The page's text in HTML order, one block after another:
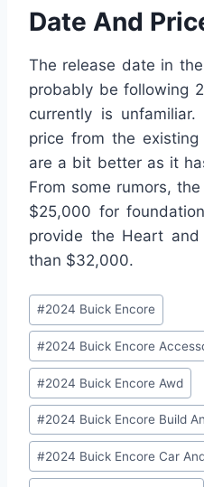
Date And
The release date in
probably be following
currently is
price from the
are a bit better as it
From some rumors,
$25,000 for
provide the Heart
than $32,000.
Post
Tags:
#2024 Buick Encore
#2024 Buick Encore
#2024 Buick Encore Awd
#2024 Buick Encore Build
#2024 Buick Encore Car